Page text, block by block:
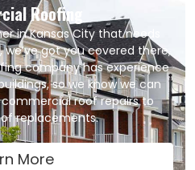
Roofing
in Kansas City that needs
got you covered there,
company has experience
so we know we can
roof repairs to
replacements.
More